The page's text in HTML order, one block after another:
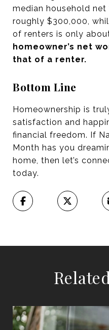
median household
roughly $300,000,
of renters is only
homeowner’s net
that of a renter.
Bottom Line
Homeownership is
satisfaction and
financial freedom. If
Month has you
home, then let’s
today.